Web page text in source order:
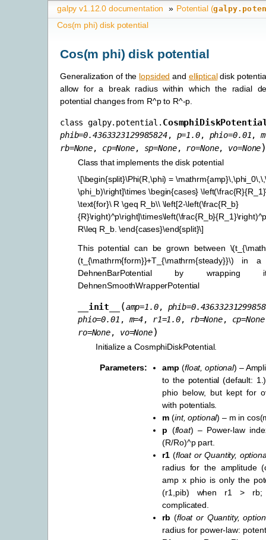
galpy v1.12.0 documentation » Potential (
Cos(m phi) disk potential
Cos(m phi) disk potential
Generalization of the lopsided and ellipticaldisk
allow for a break radius within which the radial
potential changes from R^p to R^-p.
class galpy.potential.
phib=0.4363323129985824, p=1.0, phio=0.01,m
rb=None, cp=None, sp=None, ro=None, vo=None
Class that implements the disk potential
\[\begin{split}\Phi(R,\phi) =
\phi_b)\right]\times \begin{cases}
\text{for}\ R \geq R_b\\ \left[2-\left(\frac{R_b}
R\leq R_b. \end{cases}\end{split}\]
This potential can be grown between
(t_{\mathrm{form}}+T_{\mathrm{steady}}\) in a
DehnenBarPotential by
DehnenSmoothWrapperPotential
__init__ (amp=1.0, phib=
phio=0.01 , m=4, r1=1.0, rb=None, cp=None
ro=None, vo=None)
Initialize a CosmphiDiskPotential.
Parameters: amp (float,optional) –
to the potential (default:
phio below, but kept for
with potentials.
m (int,optional) – m in
p (float) – Power-law
(R/Ro)^p part.
r1 (floatorQuantity,
radius for the amplitude
amp x phio is only the
(r1,pib) when r1 > rb;
complicated.
rb (floator Quantity,
radius for power-law: